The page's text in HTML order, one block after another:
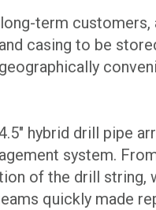
term
casing to be
hybrid drill pipe
system.
of the drill string,
quickly made